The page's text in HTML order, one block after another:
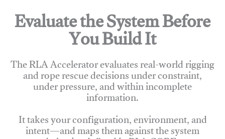
Evaluate the System Before
You Build It
The RLA Accelerator evaluates real-world rigging
and rope rescue decisions under constraint,
under pressure, and within incomplete
information.
It takes your configuration, environment, and
intent—and maps them against the system